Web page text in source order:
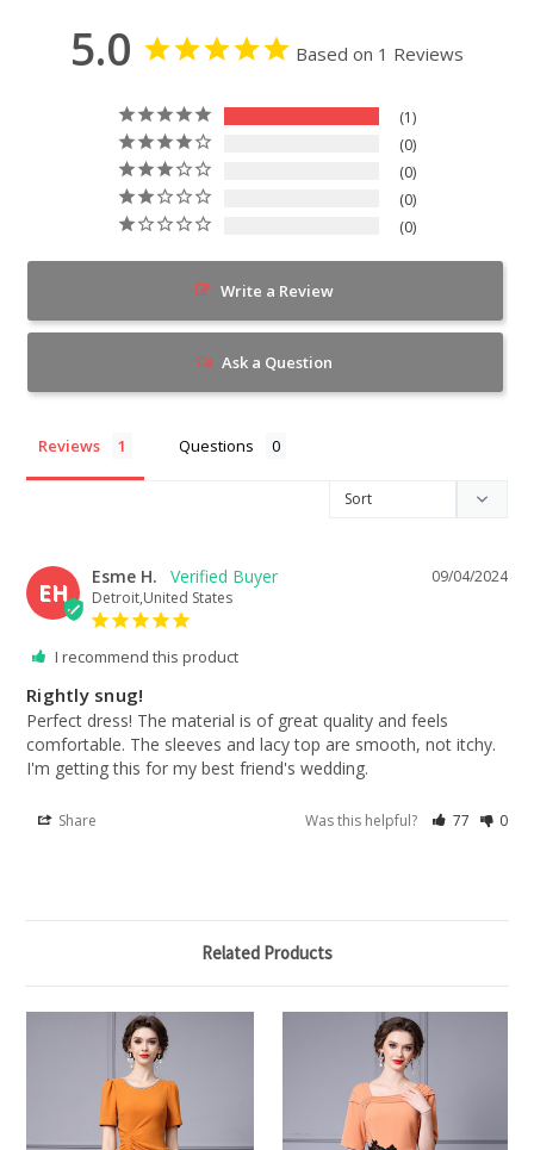
5.0 Based on 1 Reviews
1
0
0
0
0
Write a Review
Ask a Question
Reviews Questions
EH
09/04/2024
Esme H.
Detroit,United States
I recommend this product
Rightly snug!
Perfect dress! The material is of great quality and feels
comfortable. The sleeves and lacy top are smooth, not itchy.
I'm getting this for my best friend's wedding.
Share Was this helpful? 77 0
Related Products